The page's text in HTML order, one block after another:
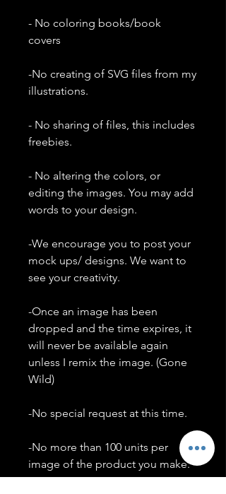
- No coloring books/book
covers
-No creating of SVG files from my
illustrations.
- No sharing of files, this includes
freebies.
- No altering the colors, or
editing the images. You may add
words to your design.
-We encourage you to post your
mock ups/ designs. We want to
see your creativity.
-Once an image has been
dropped and the time expires, it
will never be available again
unless I remix the image. (Gone
Wild)
-No special request at this time.
-No more than 100 units per
image of the product you make.